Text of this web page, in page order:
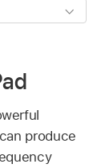
produce